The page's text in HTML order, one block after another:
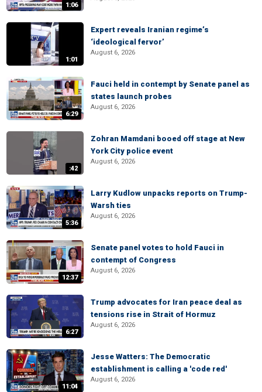
1:06
1:01
Expert reveals Iranian regime’s
‘ideological fervor’
August 6, 2026
6:29
Fauci held in contempt by Senate panel as
states launch probes
August 6, 2026
:42
Zohran Mamdani booed off stage at New
York City police event
August 6, 2026
5:36
Larry Kudlow unpacks reports on Trump-
Warsh ties
August 6, 2026
12:37
Senate panel votes to hold Fauci in
contempt of Congress
August 6, 2026
6:27
Trump advocates for Iran peace deal as
tensions rise in Strait of Hormuz
August 6, 2026
11:04
Jesse Watters: The Democratic
establishment is calling a 'code red'
August 6, 2026